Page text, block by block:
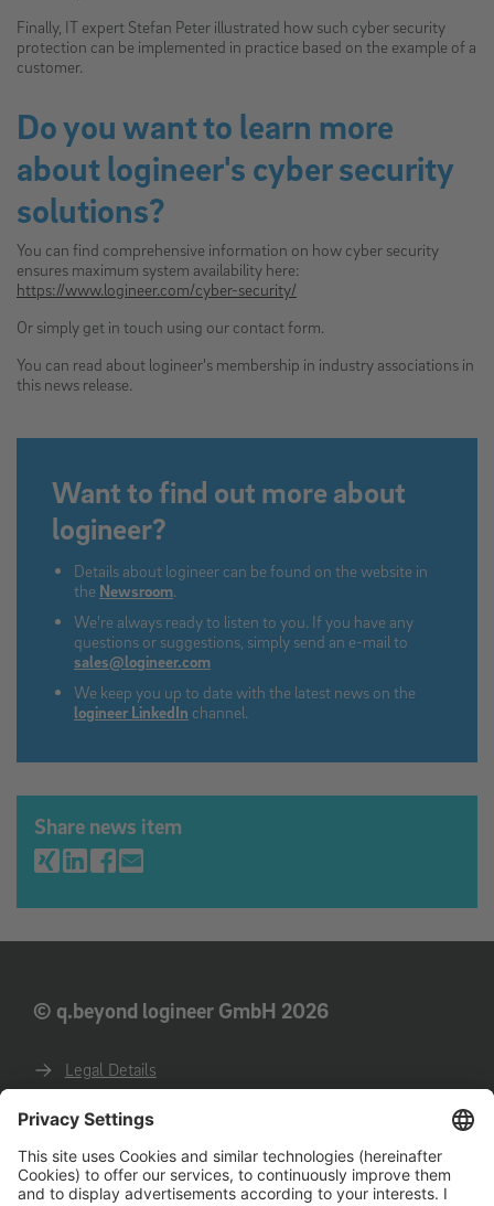
Finally, IT expert Stefan Peter illustrated how such cyber security
protection can be implemented in practice based on the example of a
customer.
Do you want to learn more
about logineer's cyber security
solutions?
You can find comprehensive information on how cyber security
ensures maximum system availability here:
https://www.logineer.com/cyber-security/
Or simply get in touch using our contact form.
You can read about logineer's membership in industry associations in
this news release.
Want to find out more about
logineer?
Details about logineer can be found on the website in
the Newsroom
We're always ready to listen to you. If you have any
questions or suggestions, simply send an e-mail to
sales@logineer.com
We keep you up to date with the latest news on the
logineer LinkedIn channel.
Share news item
© q.beyond logineer GmbH 2026
Legal Details
GTC
GTCP
Code of conduct for business partners